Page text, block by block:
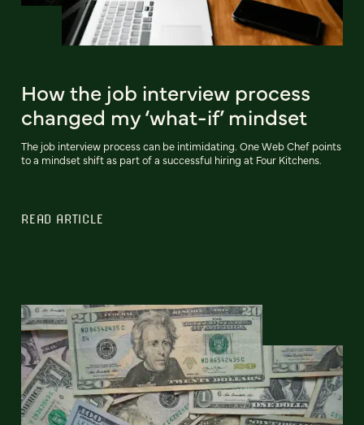
How the job interview process
changed my ‘what-if’ mindset
The job interview process can be intimidating. One Web Chef points
to a mindset shift as part of a successful hiring at Four Kitchens.
READ ARTICLE